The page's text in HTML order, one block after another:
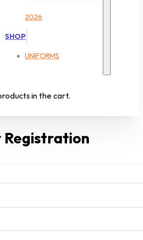
2026
SHOP
UNIFORMS
in the cart.
Registration